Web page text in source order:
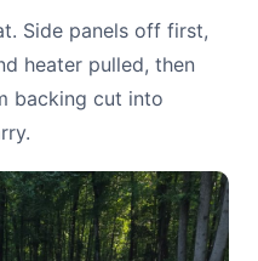
Side panels off first,
heater pulled, then
backing cut into